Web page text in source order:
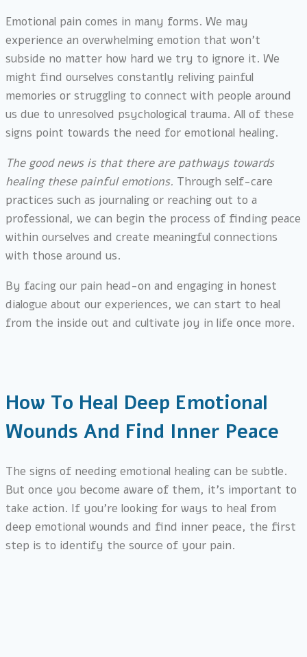
Emotional pain comes in many forms. We may
experience an overwhelming emotion that won’t
subside no matter how hard we try to ignore it. We
might find ourselves constantly reliving painful
memories or struggling to connect with people around
us due to unresolved psychological trauma. All of these
signs point towards the need for emotional healing.
The good news is that there are pathways towards
healing these painful emotions. Through self-care
practices such as journaling or reaching out to a
professional, we can begin the process of finding peace
within ourselves and create meaningful connections
with those around us.
By facing our pain head-on and engaging in honest
dialogue about our experiences, we can start to heal
from the inside out and cultivate joy in life once more.
How To Heal Deep Emotional
Wounds And Find Inner Peace
The signs of needing emotional healing can be subtle.
But once you become aware of them, it’s important to
take action. If you’re looking for ways to heal from
deep emotional wounds and find inner peace, the first
step is to identify the source of your pain.